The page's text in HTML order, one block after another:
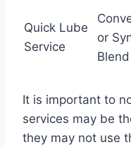
Quick Lube
Service
or
Blend
It is important to
services may be
they may not use